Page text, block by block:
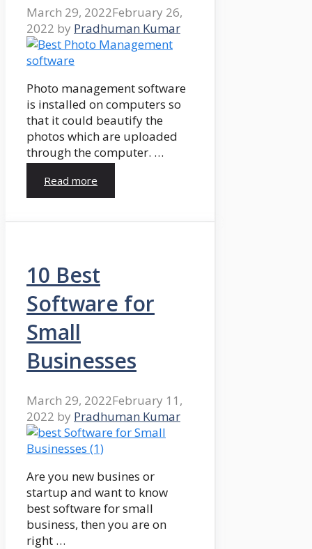
March 29, 2022February 26,
2022 by Pradhuman Kumar
Photo management software
is installed on computers so
that it could beautify the
photos which are uploaded
through the computer. …
Read more
10 Best
Software for
Small
Businesses
March 29, 2022February 11,
2022 by Pradhuman Kumar
Are you new busines or
startup and want to know
best software for small
business, then you are on
right …